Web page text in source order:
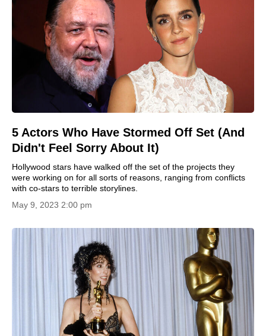
5 Actors Who Have Stormed Off Set (And
Didn't Feel Sorry About It)
Hollywood stars have walked off the set of the projects they
were working on for all sorts of reasons, ranging from conflicts
with co-stars to terrible storylines.
May 9, 2023 2:00 pm